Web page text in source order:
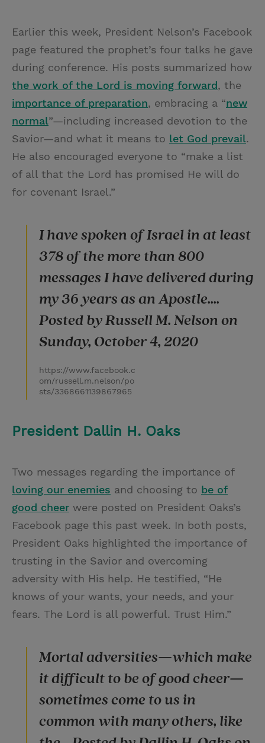
Earlier this week, President Nelson’s Facebook
page featured the prophet’s four talks he gave
during conference. His posts summarized how
the work of the Lord is moving forward, the
importance of preparation, embracing a “new
normal”—including increased devotion to the
Savior—and what it means to let God prevail.
He also encouraged everyone to “make a list
of all that the Lord has promised He will do
for covenant Israel.”
I have spoken of Israel in at least
378 of the more than 800
messages I have delivered during
my 36 years as an Apostle....
Posted by Russell M. Nelson on
Sunday, October 4, 2020
https://www.facebook.c
om/russell.m.nelson/po
sts/3368661139867965
President Dallin H. Oaks
Two messages regarding the importance of
loving our enemies and choosing to be of
good cheer were posted on President Oaks’s
Facebook page this past week. In both posts,
President Oaks highlighted the importance of
trusting in the Savior and overcoming
adversity with His help. He testified, “He
knows of your wants, your needs, and your
fears. The Lord is all powerful. Trust Him.”
Mortal adversities—which make
it difficult to be of good cheer—
sometimes come to us in
common with many others, like